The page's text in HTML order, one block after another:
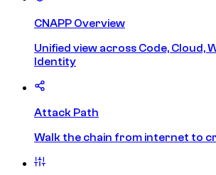
CNAPP Overview
Unified view across Code, Cloud,
Identity
Attack Path
Walk the chain from internet to